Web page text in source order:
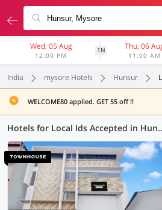
Wed, 05 Aug
12:00 PM
1N Thu, 06
11:00 AM
India mysore Hotels Hunsur
WELCOME80 applied. GET 55 off !!
Hotels for Local Ids